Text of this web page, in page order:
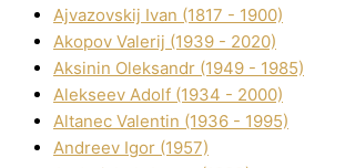
Ajvazovskij Іvan (1817 - 1900)
Akopov Valerіj (1939 - 2020)
Aksіnіn Oleksandr (1949 - 1985)
Alekseev Adolf (1934 - 2000)
Altanec Valentin (1936 - 1995)
Andreev Іgor (1957)